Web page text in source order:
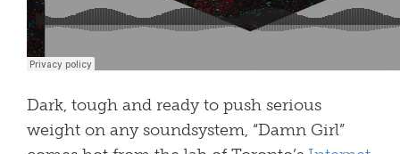
Dark, tough and ready to push serious
weight on any soundsystem, “Damn Girl”